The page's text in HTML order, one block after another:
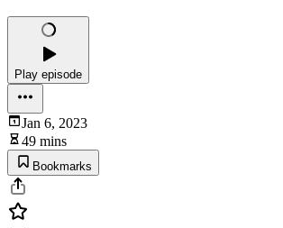
Play episode
Jan 6, 2023
49 mins
Bookmarks